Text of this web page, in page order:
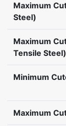
Maximum
Steel)
Maximum
Tensile Steel)
Minimum
Maximum